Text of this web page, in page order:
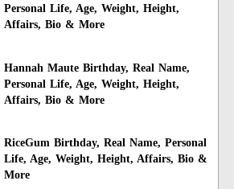
Personal Life, Age, Weight, Height,
Affairs, Bio & More
Hannah Maute Birthday, Real Name,
Personal Life, Age, Weight, Height,
Affairs, Bio & More
RiceGum Birthday, Real Name, Personal
Life, Age, Weight, Height, Affairs, Bio &
More